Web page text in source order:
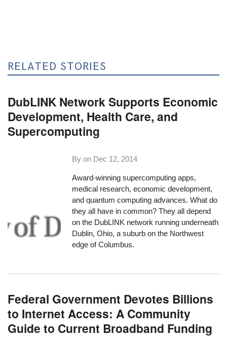
RELATED STORIES
DubLINK Network Supports Economic
Development, Health Care, and
Supercomputing
By on Dec 12, 2014
Award-winning supercomputing apps,
medical research, economic development,
and quantum computing advances. What do
they all have in common? They all depend
on the DubLINK network running underneath
Dublin, Ohio, a suburb on the Northwest
edge of Columbus.
Federal Government Devotes Billions
to Internet Access: A Community
Guide to Current Broadband Funding